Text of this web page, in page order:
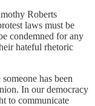
Roberts
laws must be
condemned for any
hateful rhetoric
has been
In our democracy
to communicate